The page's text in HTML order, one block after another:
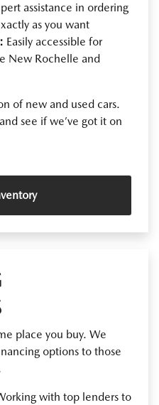
assistance in ordering
as you want
Easily accessible for
New Rochelle and
of new and used cars.
see if we’ve got it on
place you buy. We
options to those
with top lenders to